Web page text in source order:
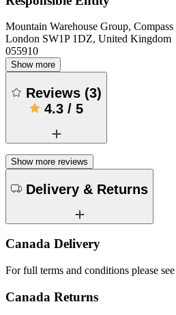
Mountain Warehouse Group,
London SW1P 1DZ, United Kingdom
055910
Show more
Reviews (3)
4.3 / 5
Show more reviews
Delivery & Returns
Canada Delivery
For full terms and conditions please
Canada Returns